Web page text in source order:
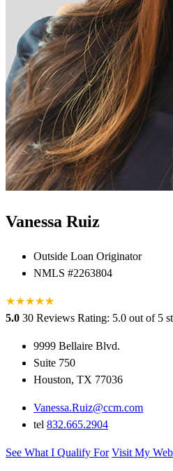
Vanessa Ruiz
Outside Loan Originator
NMLS #2263804
★★★★★
★
5.0 30 Reviews Rating: 5.0 out of 5
9999 Bellaire Blvd.
Suite 750
Houston, TX 77036
Vanessa.Ruiz@ccm.com
tel 832.665.2904
See What I Qualify For Visit My